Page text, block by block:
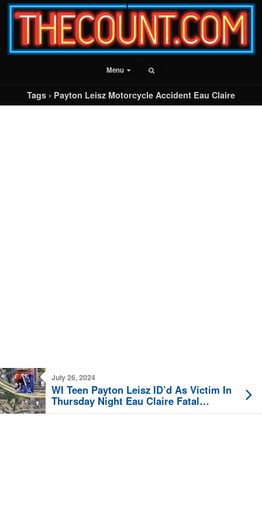
Menu
Tags › Payton Leisz Motorcycle Accident Eau Claire
July 26, 2024
WI Teen Payton Leisz ID’d As Victim In
Thursday Night Eau Claire Fatal
Motorcycle Crash